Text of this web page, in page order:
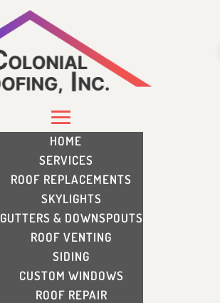
HOME
SERVICES
ROOF REPLACEMENTS
SKYLIGHTS
GUTTERS & DOWNSPOUTS
ROOF VENTING
SIDING
CUSTOM WINDOWS
ROOF REPAIR